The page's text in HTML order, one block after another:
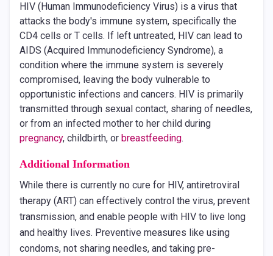
HIV (Human Immunodeficiency Virus) is a virus that
attacks the body's immune system, specifically the
CD4 cells or T cells. If left untreated, HIV can lead to
AIDS (Acquired Immunodeficiency Syndrome), a
condition where the immune system is severely
compromised, leaving the body vulnerable to
opportunistic infections and cancers. HIV is primarily
transmitted through sexual contact, sharing of needles,
or from an infected mother to her child during
pregnancy, childbirth, or breastfeeding.
Additional Information
While there is currently no cure for HIV, antiretroviral
therapy (ART) can effectively control the virus, prevent
transmission, and enable people with HIV to live long
and healthy lives. Preventive measures like using
condoms, not sharing needles, and taking pre-